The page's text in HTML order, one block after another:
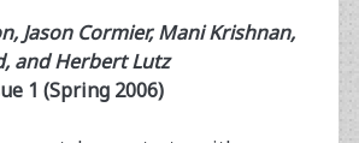
Jason Cormier, Mani Krishnan,
and Herbert Lutz
1 (Spring 2006)